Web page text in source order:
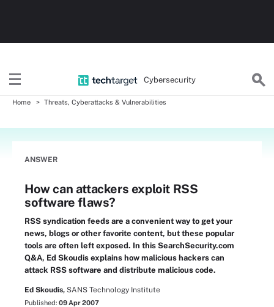
Cybersecurity
Home Threats, Cyberattacks & Vulnerabilities
ANSWER
How can attackers exploit RSS
software flaws?
RSS syndication feeds are a convenient way to get your
news, blogs or other favorite content, but these popular
tools are often left exposed. In this SearchSecurity.com
Q&A, Ed Skoudis explains how malicious hackers can
attack RSS software and distribute malicious code.
Ed Skoudis, SANS Technology Institute
Published: 09 Apr 2007